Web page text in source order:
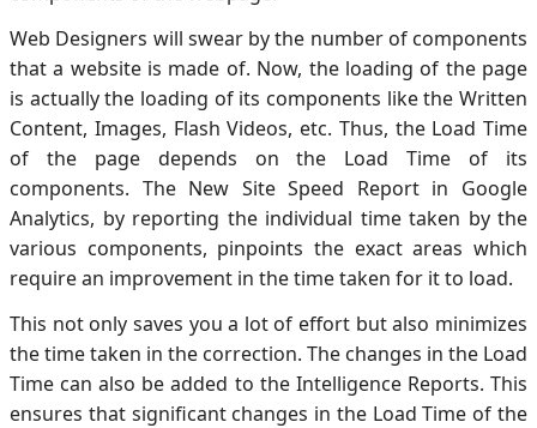
Web Designers will swear by the number of components
that a website is made of. Now, the loading of the page
is actually the loading of its components like the Written
Content, Images, Flash Videos, etc. Thus, the Load Time
of the page depends on the Load Time of its
components. The New Site Speed Report in Google
Analytics, by reporting the individual time taken by the
various components, pinpoints the exact areas which
require an improvement in the time taken for it to load.
This not only saves you a lot of effort but also minimizes
the time taken in the correction. The changes in the Load
Time can also be added to the Intelligence Reports. This
ensures that significant changes in the Load Time of the